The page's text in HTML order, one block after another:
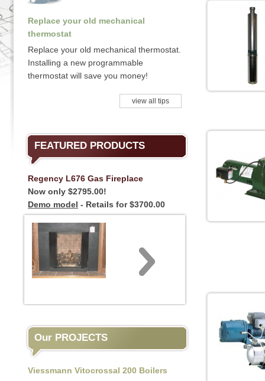
Replace your old mechanical
thermostat
Replace your old mechanical thermostat.
Installing a new programmable
thermostat will save you money!
view all tips
FEATURED PRODUCTS
Regency L676 Gas Fireplace
Now only $2795.00!
Demo model - Retails for $3700.00
Our PROJECTS
Viessmann Vitocrossal 200 Boilers